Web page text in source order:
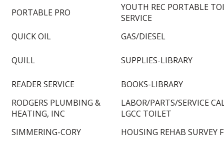
PORTABLE PRO
YOUTH REC PORTABLE
SERVICE
QUICK OIL
GAS/DIESEL
QUILL SUPPLIES-LIBRARY
READER SERVICE
BOOKS-LIBRARY
RODGERS PLUMBING &
HEATING, INC
LABOR/PARTS/SERVICE
LGCC TOILET
SIMMERING-CORY
HOUSING REHAB SURVEY